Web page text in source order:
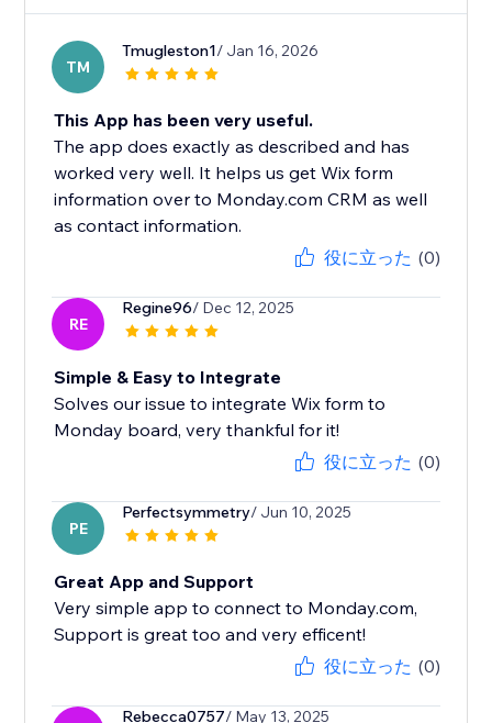
TM
Tmugleston1/ Jan 16, 2026
This App has been very useful.
The app does exactly as described and has
worked very well. It helps us get Wix form
information over to Monday.com CRM as well
as contact information.
役に立った (0)
RE
Regine96/ Dec 12, 2025
Simple & Easy to Integrate
Solves our issue to integrate Wix form to
Monday board, very thankful for it!
役に立った (0)
PE
Perfectsymmetry/ Jun 10, 2025
Great App and Support
Very simple app to connect to Monday.com,
Support is great too and very efficent!
役に立った (0)
Rebecca0757/ May 13, 2025